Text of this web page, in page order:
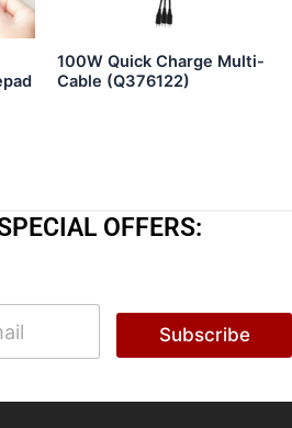
100W Quick Charge Multi-
Cable (Q376122)
OFFERS:
Subscribe